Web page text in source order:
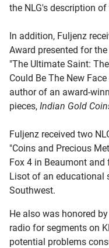
the NLG's description
In addition, Fuljenz
Award presented for
"The Ultimate Saint:
Could Be The New
author of an award-
pieces, Indian Gold
Fuljenz received two
"Coins and Precious
Fox 4 in Beaumont
Lisot of an educational
Southwest.
He also was honored
radio for segments on
potential problems